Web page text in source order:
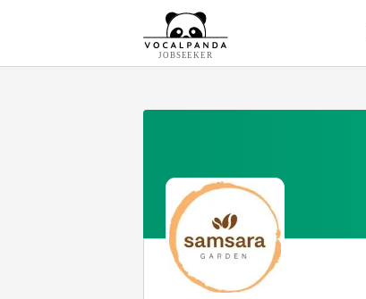
JOBSEEKER